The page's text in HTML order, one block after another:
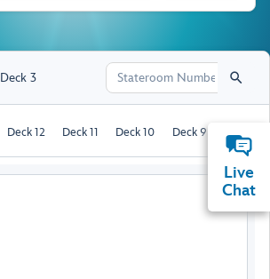
Deck 3
Deck 12 Deck 11 Deck 10 Deck 9 Deck 8
Live
Chat